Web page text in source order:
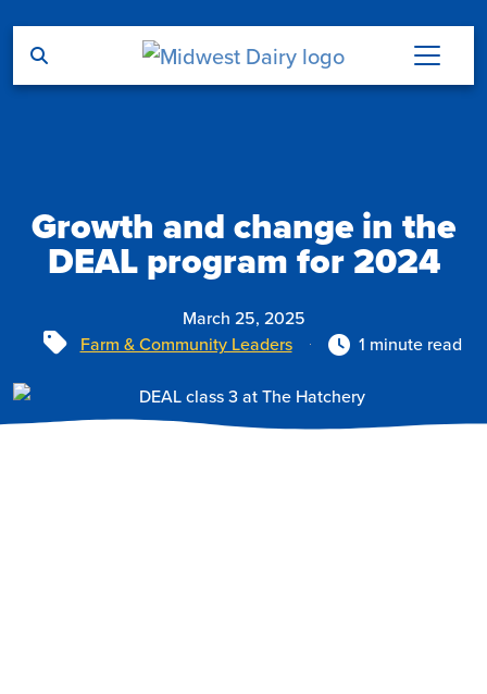
Growth and change in the
DEAL program for 2024
March 25, 2025
Tags
Farm & Community Leaders 1 minute read